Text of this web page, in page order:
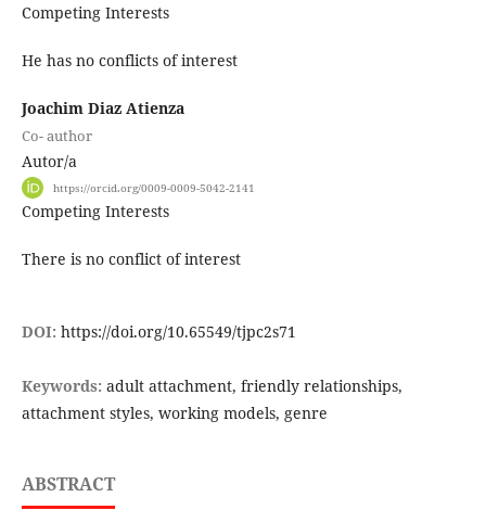
Competing Interests
He has no conflicts of interest
Joachim Diaz Atienza
Co- author
Autor/a
https://orcid.org/0009-0009-5042-2141
Competing Interests
There is no conflict of interest
DOI: https://doi.org/10.65549/tjpc2s71
Keywords: adult attachment, friendly relationships,
attachment styles, working models, genre
ABSTRACT